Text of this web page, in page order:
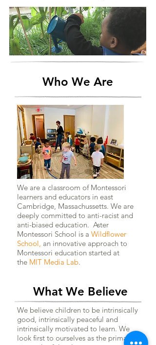
Who We Are
We are a classroom of Montessori
learners and educators in east
Cambridge, Massachussetts. We are
deeply committed to anti-racist and
anti-biased education. Aster
Montessori School is a Wildflower
School, an innovative approach to
Montessori education started at
the MIT Media Lab.
What We Believe
We believe children to be intrinsically
good, intrinsically peaceful and
intrinsically motivated to learn. We
look first to ourselves as the primary